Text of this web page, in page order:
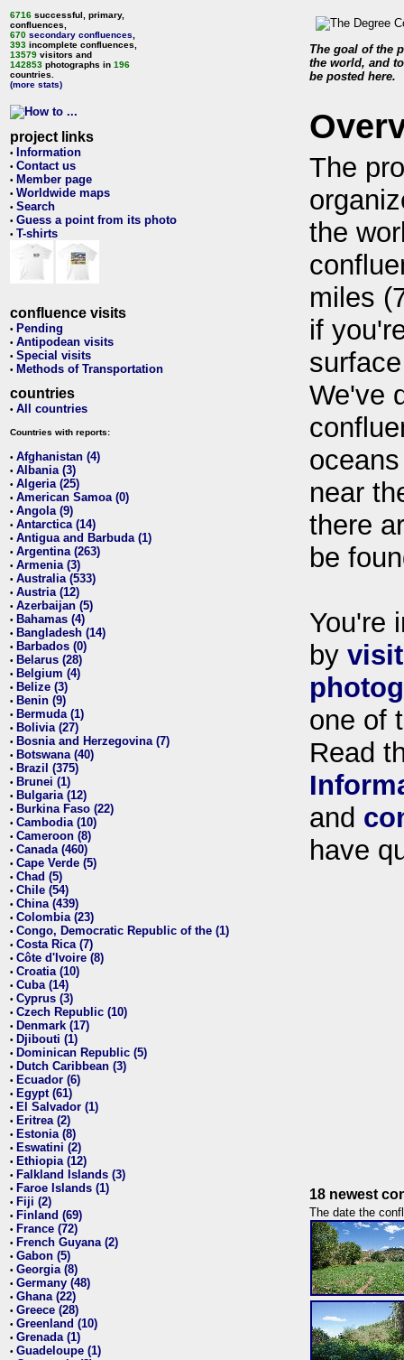
6716 successful, primary,
confluences,
670 secondary confluences
393 incomplete confluences,
13579 visitors and
142853 photographs in 196
countries.
(more stats)
project links
• Information
• Contact us
• Member page
• Worldwide maps
• Search
• Guess a point from its photo
• T-shirts
confluence visits
• Pending
• Antipodean visits
• Special visits
• Methods of Transportation
countries
• All countries
Countries with reports:
• Afghanistan (4)
• Albania (3)
• Algeria (25)
• American Samoa (0)
• Angola (9)
• Antarctica (14)
• Antigua and Barbuda (1)
• Argentina (263)
• Armenia (3)
• Australia (533)
• Austria (12)
• Azerbaijan (5)
• Bahamas (4)
• Bangladesh (14)
• Barbados (0)
• Belarus (28)
• Belgium (4)
• Belize (3)
• Benin (9)
• Bermuda (1)
• Bolivia (27)
• Bosnia and Herzegovina (7)
• Botswana (40)
• Brazil (375)
• Brunei (1)
• Bulgaria (12)
• Burkina Faso (22)
• Cambodia (10)
• Cameroon (8)
• Canada (460)
• Cape Verde (5)
• Chad (5)
• Chile (54)
• China (439)
• Colombia (23)
• Congo, Democratic Republic of the (1)
• Costa Rica (7)
• Côte d'Ivoire (8)
• Croatia (10)
• Cuba (14)
• Cyprus (3)
• Czech Republic (10)
• Denmark (17)
• Djibouti (1)
• Dominican Republic (5)
• Dutch Caribbean (3)
• Ecuador (6)
• Egypt (61)
• El Salvador (1)
• Eritrea (2)
• Estonia (8)
• Eswatini (2)
• Ethiopia (12)
• Falkland Islands (3)
• Faroe Islands (1)
• Fiji (2)
• Finland (69)
• France (72)
• French Guyana (2)
• Gabon (5)
• Georgia (8)
• Germany (48)
• Ghana (22)
• Greece (28)
• Greenland (10)
• Grenada (1)
• Guadeloupe (1)
The goal of the
the world, and
be posted here.
The
the
miles
if
We've
near
there
be
You're
by
one of
Read
and
have
18 newest
The date the